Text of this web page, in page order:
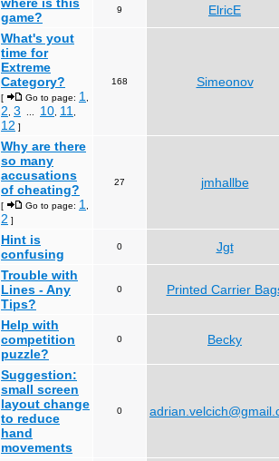
game?
9 ElricE
What's yout
time for
Extreme
Category?
[ Go to page: 1
2 3 10 11
12 ]
168 Simeonov
Why are there
so many
accusations
of cheating?
[ Go to page: 1
2 ]
27 jmhallbe
Hint is
confusing
0 Jgt
Trouble with
Lines - Any
Tips?
0 Printed Carrier
Help with
competition
puzzle?
0 Becky
Suggestion:
small screen
layout change
to reduce
hand
movements
0